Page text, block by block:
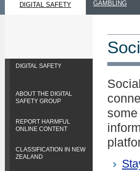
DIGITAL SAFETY GAMBLING
DIGITAL SAFETY
ABOUT THE DIGITAL
SAFETY GROUP
REPORT HARMFUL
ONLINE CONTENT
CLASSIFICATION IN NEW
ZEALAND